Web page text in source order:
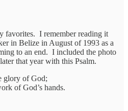
favorites. I remember reading it
in Belize in August of 1993 as a
to an end. I included the photo
that year with this Psalm.
glory of God;
of God’s hands.